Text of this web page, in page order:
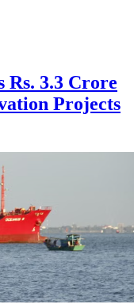
Rs. 3.3 Crore
Projects